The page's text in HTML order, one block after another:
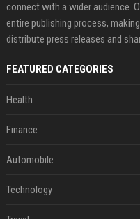
connect with a wider audience.
entire publishing process,
distribute press releases and
FEATURED CATEGORIES
Health
Finance
Automobile
Technology